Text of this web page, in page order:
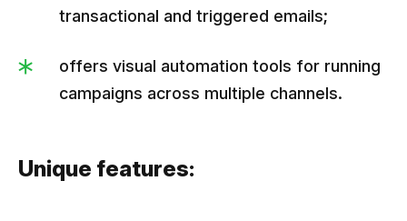
transactional and triggered emails;
offers visual automation tools for running
campaigns across multiple channels.
Unique features: